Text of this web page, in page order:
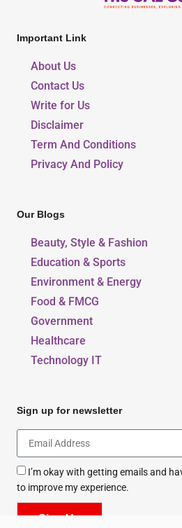
Important Link
About Us
Contact Us
Write for Us
Disclaimer
Term And Conditions
Privacy And Policy
Our Blogs
Beauty, Style & Fashion
Education & Sports
Environment & Energy
Food & FMCG
Government
Healthcare
Technology IT
Sign up for newsletter
I’m okay with getting emails and
to improve my experience.
Sign Up